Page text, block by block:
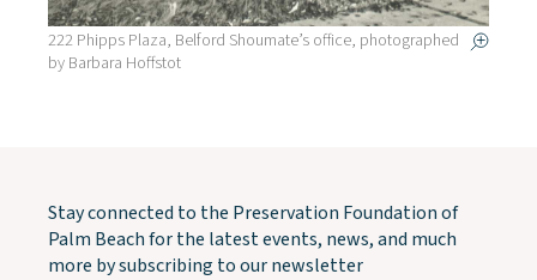
222 Phipps Plaza, Belford Shoumate’s office, photographed
by Barbara Hoffstot
Stay connected to the Preservation Foundation of
Palm Beach for the latest events, news, and much
more by subscribing to our newsletter